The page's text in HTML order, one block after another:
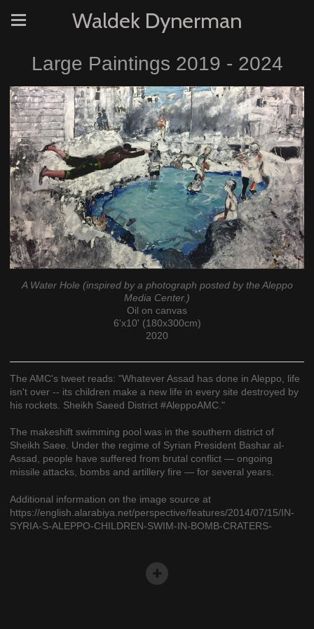
Waldek Dynerman
Large Paintings 2019 - 2024
A Water Hole (inspired by a photograph posted by the Aleppo
Media Center.)
Oil on canvas
6'x10' (180x300cm)
2020
The AMC's tweet reads: "Whatever Assad has done in Aleppo, life
isn't over -- its children make a new life in every site destroyed by
his rockets. Sheikh Saeed District #AleppoAMC."
The makeshift swimming pool was in the southern district of
Sheikh Saee. Under the regime of Syrian President Bashar al-
Assad, people have suffered from brutal conflict — ongoing
missile attacks, bombs and artillery fire — for several years.
Additional information on the image source at
https://english.alarabiya.net/perspective/features/2014/07/15/IN-
SYRIA-S-ALEPPO-CHILDREN-SWIM-IN-BOMB-CRATERS-